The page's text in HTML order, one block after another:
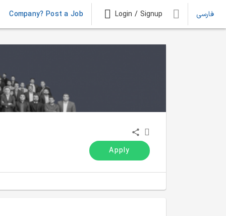
Company? Post a Job Login / Signup فارسی
Apply